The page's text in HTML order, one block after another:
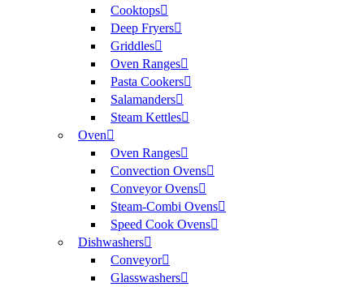
Cooktops
Deep Fryers
Griddles
Oven Ranges
Pasta Cookers
Salamanders
Steam Kettles
Oven
Oven Ranges
Convection Ovens
Conveyor Ovens
Steam-Combi Ovens
Speed Cook Ovens
Dishwashers
Conveyor
Glasswashers